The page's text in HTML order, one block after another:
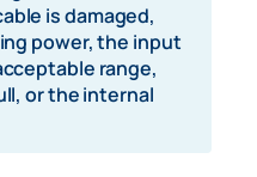
is damaged,
power, the input
range,
or the internal